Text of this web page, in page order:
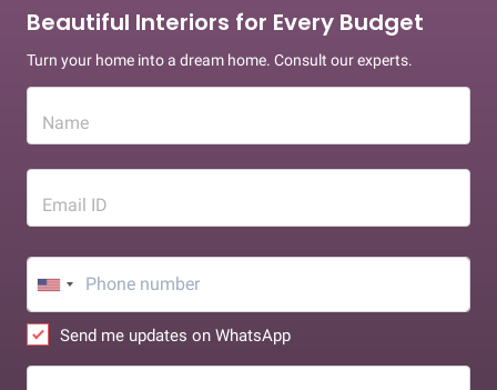
Beautiful Interiors for Every Budget
Turn your home into a dream home. Consult our experts.
Name
Email ID
Send me updates on WhatsApp